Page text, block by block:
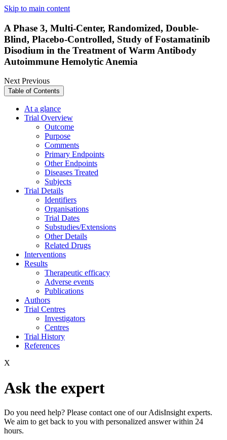
Skip to main content
A Phase 3, Multi-Center, Randomized, Double-
Blind, Placebo-Controlled, Study of Fostamatinib
Disodium in the Treatment of Warm Antibody
Autoimmune Hemolytic Anemia
NextPrevious
Table of Contents
At a glance
Trial Overview
Outcome
Purpose
Comments
Primary Endpoints
Other Endpoints
Diseases Treated
Subjects
Trial Details
Identifiers
Organisations
Trial Dates
Substudies/Extensions
Other Details
Related Drugs
Interventions
Results
Therapeutic efficacy
Adverse events
Publications
Authors
Trial Centres
Investigators
Centres
Trial History
References
X
Ask the expert
Do you need help? Please contact one of our AdisInsight experts.
We aim to get back to you with personalized answer within 24
hours.